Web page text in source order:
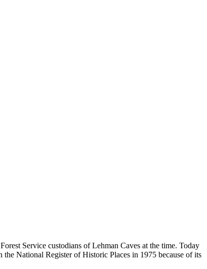
Service custodians of Lehman Caves at the time. Today
National Register of Historic Places in 1975 because of its